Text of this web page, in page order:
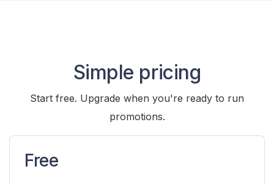
Simple pricing
Start free. Upgrade when you're ready to run
promotions.
Free